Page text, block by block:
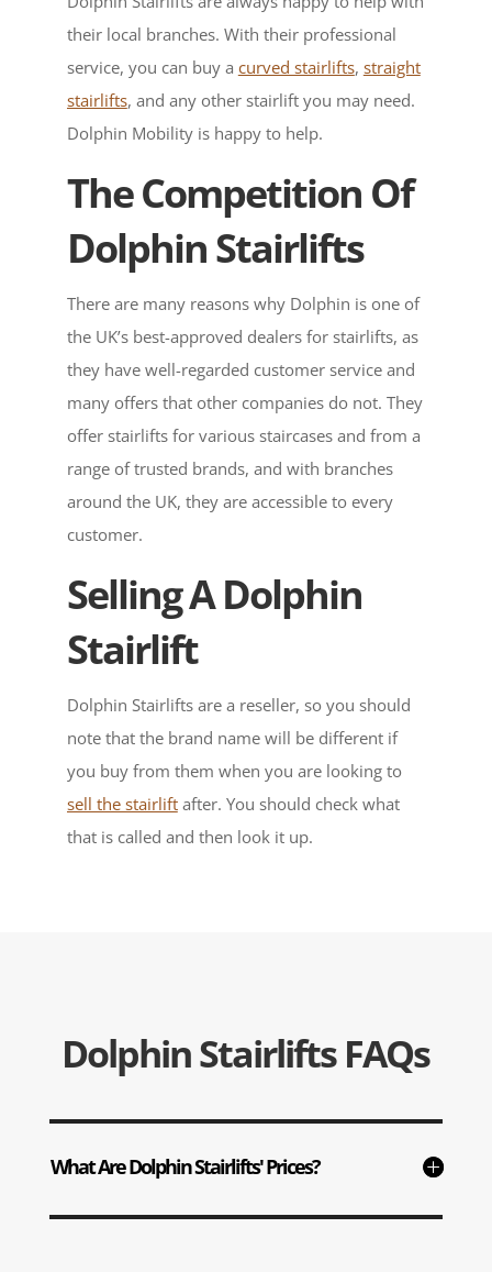
their local branches. With their professional
service, you can buy a curved stairlifts, straight
stairlifts, and any other stairlift you may need.
Dolphin Mobility is happy to help.
The Competition Of
Dolphin Stairlifts
There are many reasons why Dolphin is one of
the UK’s best-approved dealers for stairlifts, as
they have well-regarded customer service and
many offers that other companies do not. They
offer stairlifts for various staircases and from a
range of trusted brands, and with branches
around the UK, they are accessible to every
customer.
Selling A Dolphin
Stairlift
Dolphin Stairlifts are a reseller, so you should
note that the brand name will be different if
you buy from them when you are looking to
sell the stairliftafter. You should check what
that is called and then look it up.
Dolphin Stairlifts FAQs
What Are Dolphin Stairlifts' Prices?